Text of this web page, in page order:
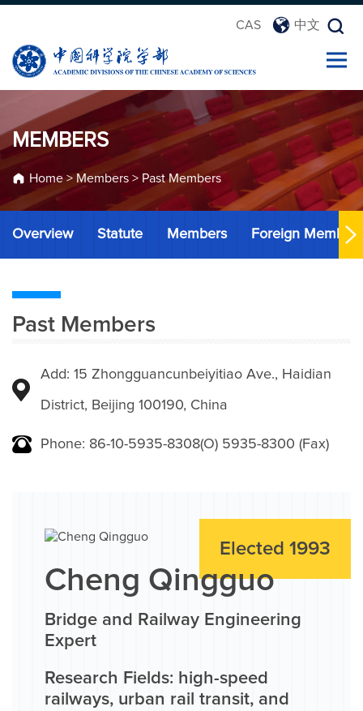
CAS 中文
MEMBERS
Home> Members > Past Members
Overview Statute Members Foreign Members
Past Members
Add: 15 Zhongguancunbeiyitiao Ave., Haidian
District, Beijing 100190, China
Phone: 86-10-5935-8308(O) 5935-8300 (Fax)
Elected 1993
Cheng Qingguo
Bridge and Railway Engineering
Expert
Research Fields: high-speed
railways, urban rail transit, and